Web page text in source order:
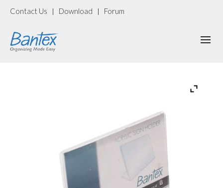
Contact Us | Download | Forum